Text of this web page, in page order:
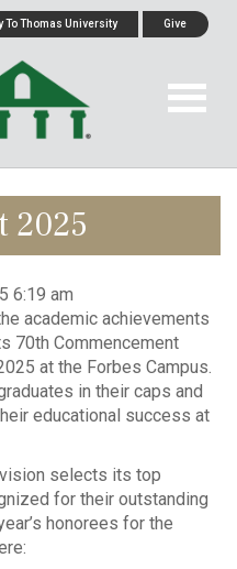
To Thomas University Give
2025
6:19 am
academic achievements
70th Commencement
at the Forbes Campus.
in their caps and
educational success at
selects its top
for their outstanding
honorees for the